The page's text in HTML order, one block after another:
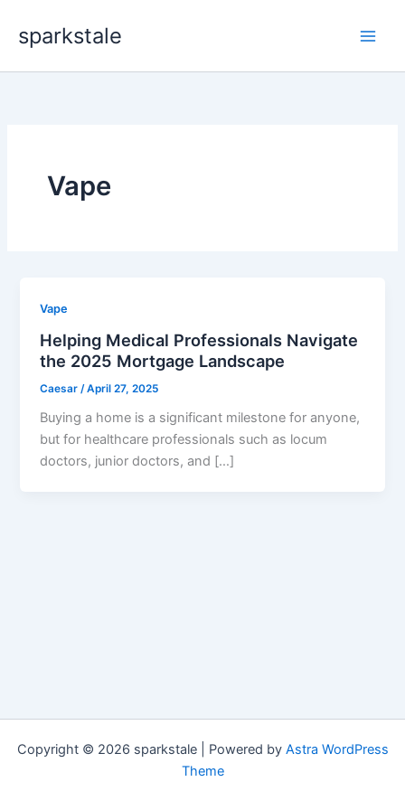
content
sparkstale
Vape
Vape
Helping Medical Professionals Navigate
the 2025 Mortgage Landscape
Caesar /April 27, 2025
Buying a home is a significant milestone for anyone,
but for healthcare professionals such as locum
doctors, junior doctors, and […]
Copyright © 2026 sparkstale | Powered by Astra WordPress
Theme